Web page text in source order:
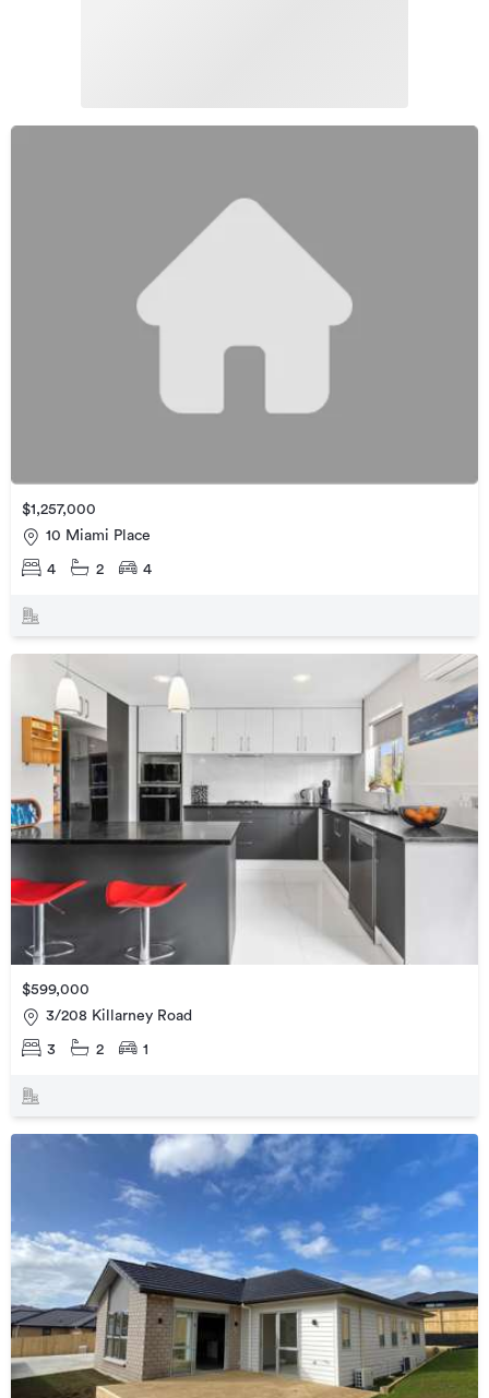
$1,257,000
10 Miami Place
4 2 4
$599,000
3/208 Killarney Road
3 2 1